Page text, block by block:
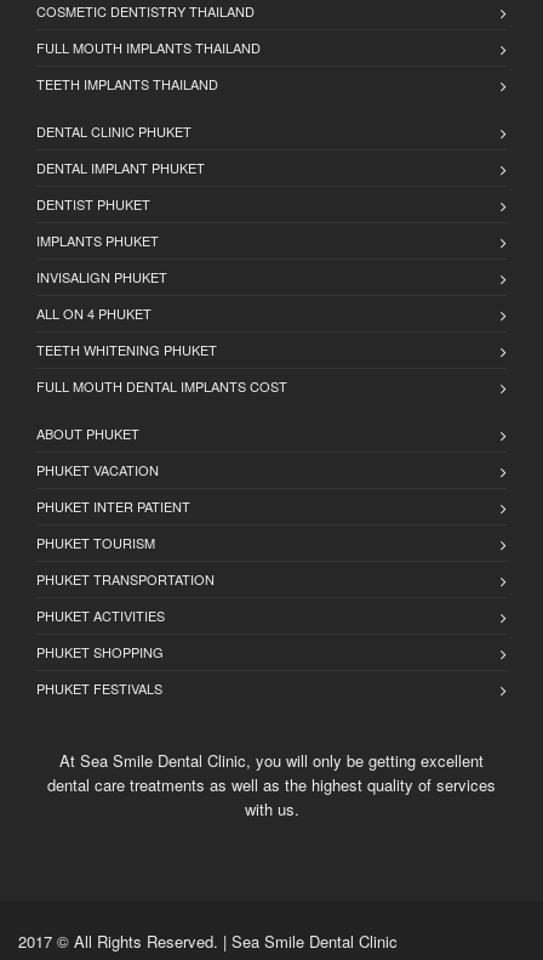
COSMETIC DENTISTRY THAILAND
FULL MOUTH IMPLANTS THAILAND
TEETH IMPLANTS THAILAND
DENTAL CLINIC PHUKET
DENTAL IMPLANT PHUKET
DENTIST PHUKET
IMPLANTS PHUKET
INVISALIGN PHUKET
ALL ON 4 PHUKET
TEETH WHITENING PHUKET
FULL MOUTH DENTAL IMPLANTS COST
ABOUT PHUKET
PHUKET VACATION
PHUKET INTER PATIENT
PHUKET TOURISM
PHUKET TRANSPORTATION
PHUKET ACTIVITIES
PHUKET SHOPPING
PHUKET FESTIVALS
At Sea Smile Dental Clinic, you will only be getting excellent
dental care treatments as well as the highest quality of services
with us.
2017 © All Rights Reserved. | Sea Smile Dental Clinic